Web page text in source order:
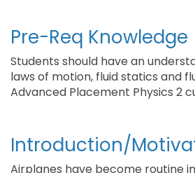
Pre-Req Knowledge
Students should have an
laws of motion, fluid statics and
Advanced Placement Physics 2
Introduction/
Airplanes have become routine